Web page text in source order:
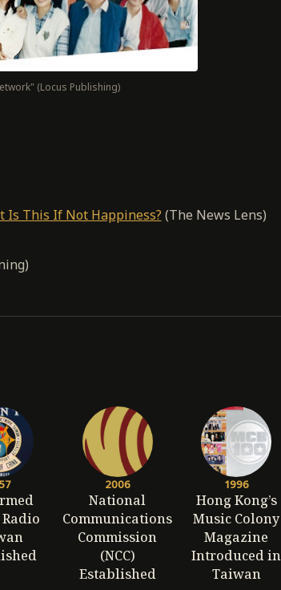
(Locus Publishing)
Is This If Not Happiness? (The News Lens)
2006
National
Communications
Commission
(NCC)
Established
1996
Hong Kong’s
Music Colony
Magazine
Introduced in
Taiwan